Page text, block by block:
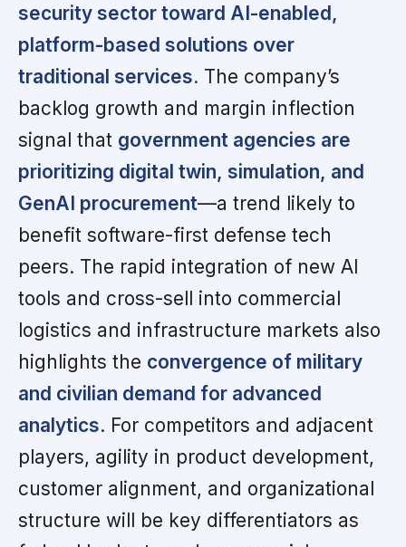
security sector toward AI-enabled,
platform-based solutions over
traditional services. The company’s
backlog growth and margin inflection
signal that government agencies are
prioritizing digital twin, simulation, and
GenAI procurement—a trend likely to
benefit software-first defense tech
peers. The rapid integration of new AI
tools and cross-sell into commercial
logistics and infrastructure markets also
highlights the convergence of military
and civilian demand for advanced
analytics. For competitors and adjacent
players, agility in product development,
customer alignment, and organizational
structure will be key differentiators as